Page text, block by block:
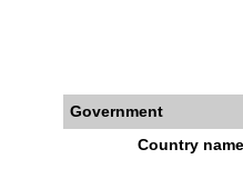
Government
Country